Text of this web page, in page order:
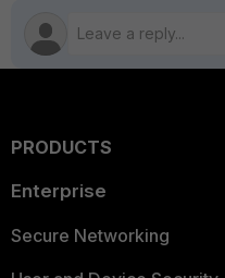
PRODUCTS
Enterprise
Secure Networking